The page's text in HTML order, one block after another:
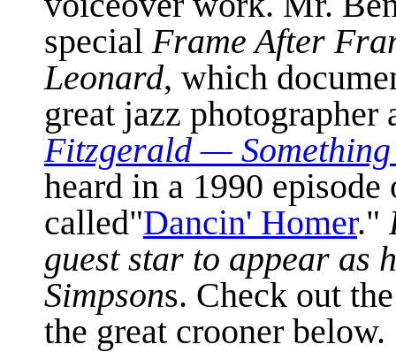
specialFrame After
Leonard, which
great jazz
Fitzgerald—
heard in a 1990
called"Dancin' Homer."
guest star to appear as
Simpsons. Check out
the great crooner below.